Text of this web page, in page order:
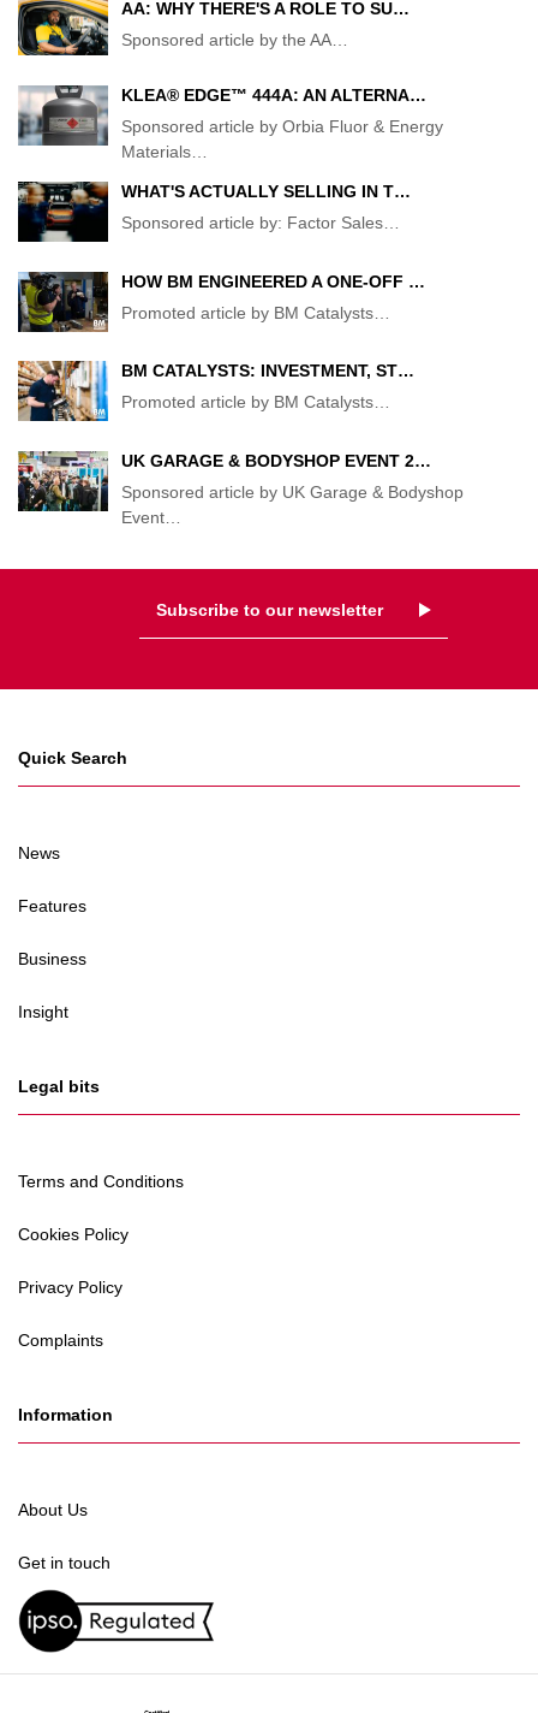
AA: WHY THERE'S A ROLE TO SU…
Sponsored article by the AA…
KLEA® EDGE™ 444A: AN ALTERNA…
Sponsored article by Orbia Fluor & Energy
Materials…
WHAT'S ACTUALLY SELLING IN T…
Sponsored article by: Factor Sales…
HOW BM ENGINEERED A ONE-OFF …
Promoted article by BM Catalysts…
BM CATALYSTS: INVESTMENT, ST…
Promoted article by BM Catalysts…
UK GARAGE & BODYSHOP EVENT 2…
Sponsored article by UK Garage & Bodyshop
Event…
Subscribe to our newsletter
Quick Search
News
Features
Business
Insight
Legal bits
Terms and Conditions
Cookies Policy
Privacy Policy
Complaints
Information
About Us
Get in touch